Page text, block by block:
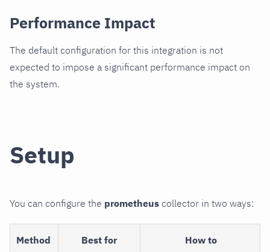
Performance Impact
The default configuration for this integration is not
expected to impose a significant performance impact on
the system.
Setup
You can configure the prometheus collector in two ways:
Method Best for How to